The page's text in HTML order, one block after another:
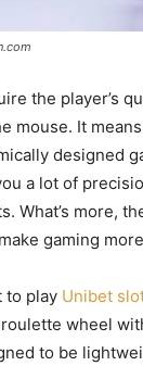
the player’s
mouse. It
designed
a lot of
What’s more,
gaming
to play Unibet
wheel
to be